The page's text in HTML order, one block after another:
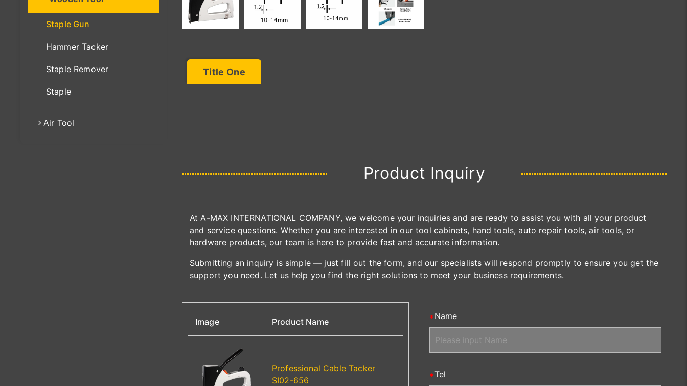
Staple Gun
Hammer Tacker
Staple Remover
Staple
Air Tool
Title One
Product Inquiry
At A-MAX INTERNATIONAL COMPANY, we welcome your inquiries and are ready to assist you with all your product
and service questions. Whether you are interested in our tool cabinets, hand tools, auto repair tools, air tools, or
hardware products, our team is here to provide fast and accurate information.
Submitting an inquiry is simple — just fill out the form, and our specialists will respond promptly to ensure you get the
support you need. Let us help you find the right solutions to meet your business requirements.
Image Product Name
Professional Cable Tacker
SI02-656
Name
Tel